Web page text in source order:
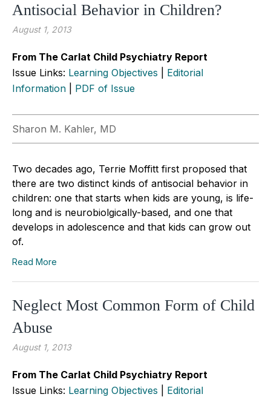
Antisocial Behavior in Children?
August 1, 2013
From The Carlat Child Psychiatry Report
Issue Links: Learning Objectives
Editorial
Information
PDF of Issue
Sharon M. Kahler, MD
Two decades ago, Terrie Moffitt first proposed that
there are two distinct kinds of antisocial behavior in
children: one that starts when kids are young, is life-
long and is neurobiolgically-based, and one that
develops in adolescence and that kids can grow out
of.
Read More
Neglect Most Common Form of Child
Abuse
August 1, 2013
From The Carlat Child Psychiatry Report
Issue Links: Learning Objectives
Editorial